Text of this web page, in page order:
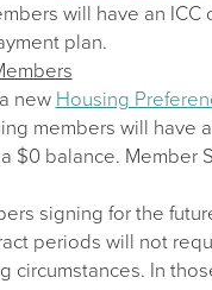
will have an
plan.
new Housing
members will have
$0 balance. Member
signing for the
periods will not
circumstances. In